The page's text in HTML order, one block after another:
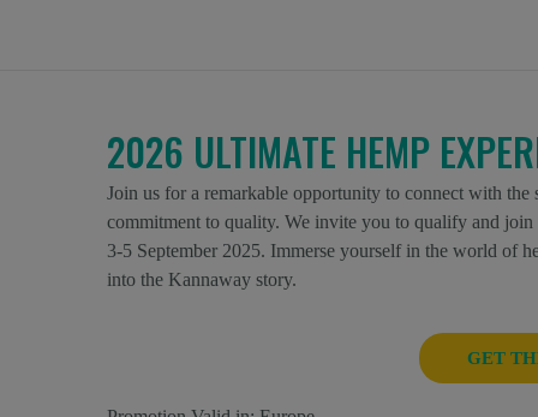
2026 ULTIMATE HEMP
Join us for a remarkable opportunity to connect with
commitment to quality. We invite you to qualify and
3-5 September 2025. Immerse yourself in the world of
into the Kannaway story.
GET